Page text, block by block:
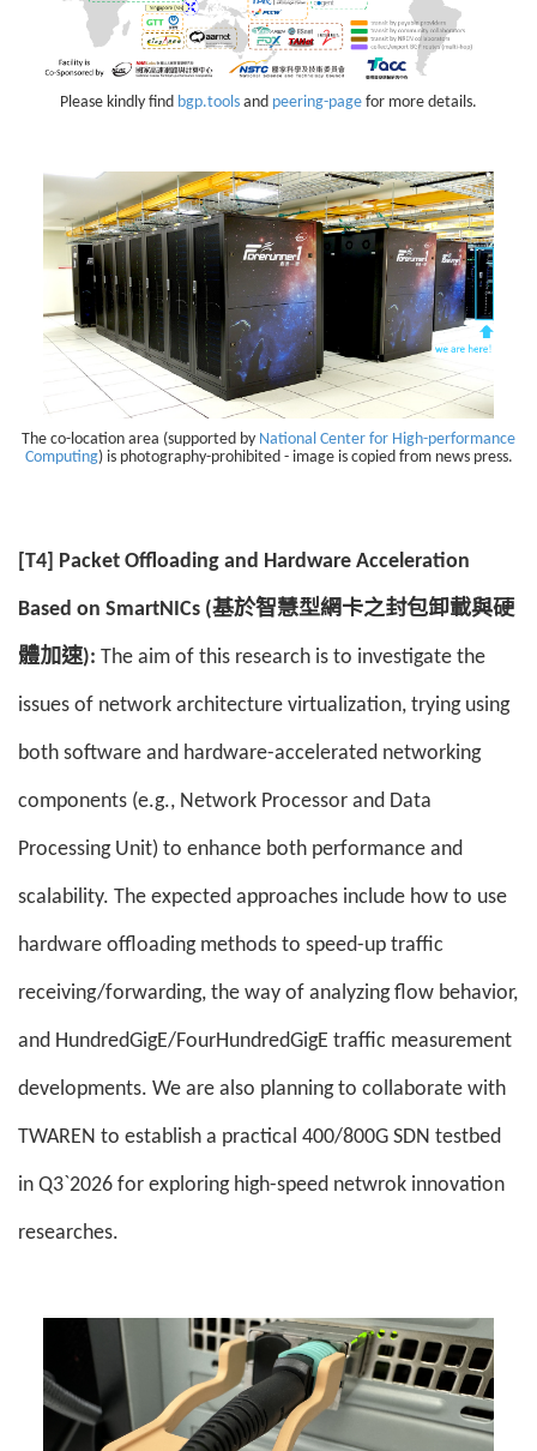
Please kindly find bgp.tools and peering-page for more details.
The co-location area (supported by National Center for High-performance
Computing) is photography-prohibited - image is copied from news press.
[T4] Packet Offloading and Hardware Acceleration
Based on SmartNICs (基於智慧型網卡之封包卸載與硬
體加速): The aim of this research is to investigate the
issues of network architecture virtualization, trying using
both software and hardware-accelerated networking
components (e.g., Network Processor and Data
Processing Unit) to enhance both performance and
scalability. The expected approaches include how to use
hardware offloading methods to speed-up traffic
receiving/forwarding, the way of analyzing flow behavior,
and HundredGigE/FourHundredGigE traffic measurement
developments. We are also planning to collaborate with
TWAREN to establish a practical 400/800G SDN testbed
in Q3`2026 for exploring high-speed netwrok innovation
researches.